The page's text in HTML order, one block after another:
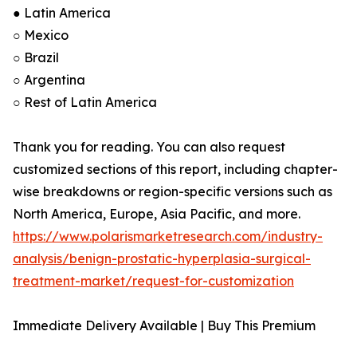
● Latin America
○ Mexico
○ Brazil
○ Argentina
○ Rest of Latin America
Thank you for reading. You can also request
customized sections of this report, including chapter-
wise breakdowns or region-specific versions such as
North America, Europe, Asia Pacific, and more.
https://www.polarismarketresearch.com/industry-
analysis/benign-prostatic-hyperplasia-surgical-
treatment-market/request-for-customization
Immediate Delivery Available | Buy This Premium